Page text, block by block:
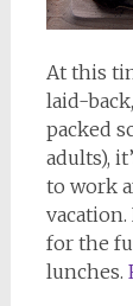
At this
laid-
packed
adults),
to work
for the
lunches.